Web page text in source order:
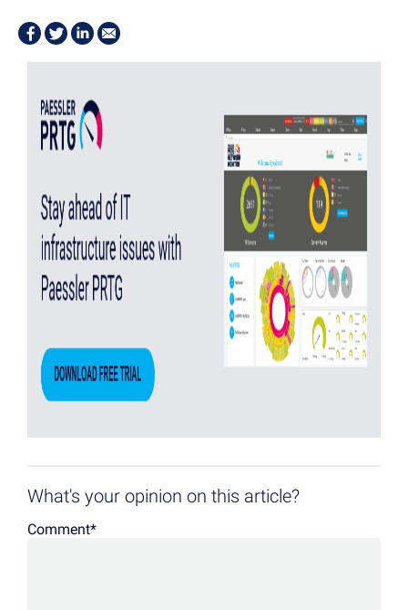
What's your opinion on this article?
Comment*